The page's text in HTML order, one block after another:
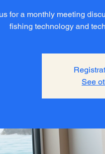
for a monthly meeting
fishing technology and
See